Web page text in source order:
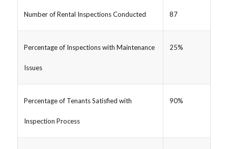
Number of Rental Inspections Conducted 87
Percentage of Inspections with Maintenance
Issues
25%
Percentage of Tenants Satisfied with
Inspection Process
90%